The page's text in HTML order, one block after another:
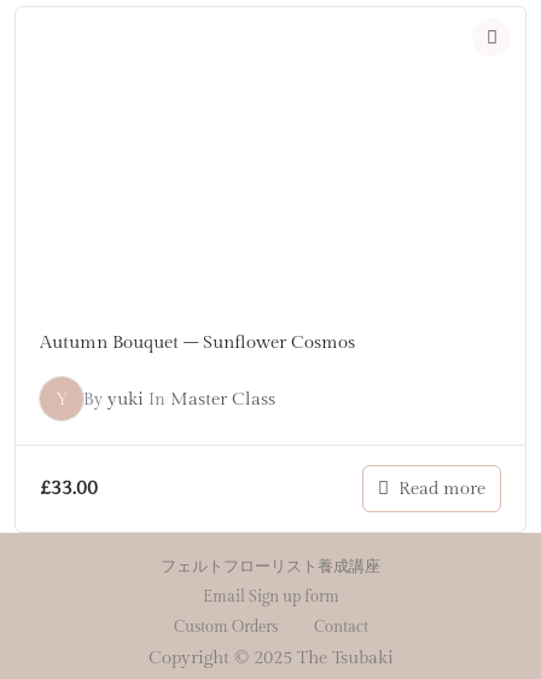
Autumn Bouquet – Sunflower Cosmos
Y By yuki In Master Class
£33.00 Read more
フェルトフローリスト養成講座
Email Sign up form
Custom Orders
Contact
Copyright © 2025 The Tsubaki